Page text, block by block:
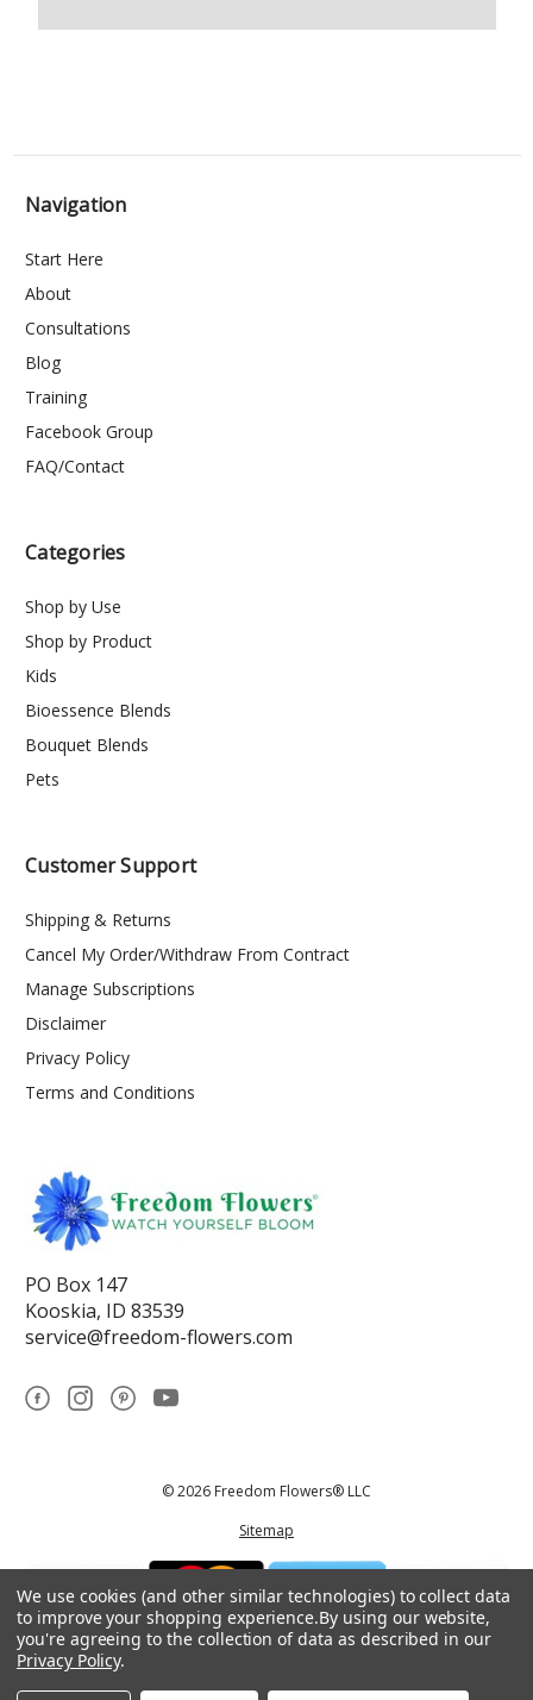
Navigation
Start Here
About
Consultations
Blog
Training
Facebook Group
FAQ/Contact
Categories
Shop by Use
Shop by Product
Kids
Bioessence Blends
Bouquet Blends
Pets
Customer Support
Shipping & Returns
Cancel My Order/Withdraw From Contract
Manage Subscriptions
Disclaimer
Privacy Policy
Terms and Conditions
PO Box 147
Kooskia, ID 83539
service@freedom-flowers.com
© 2026 Freedom Flowers® LLC
Sitemap
*These statements have not been reviewed by the Food and Drug
We use cookies (and other similar technologies) to collect data
to improve your shopping experience.By using our website,
you're agreeing to the collection of data as described in our
Privacy Policy.